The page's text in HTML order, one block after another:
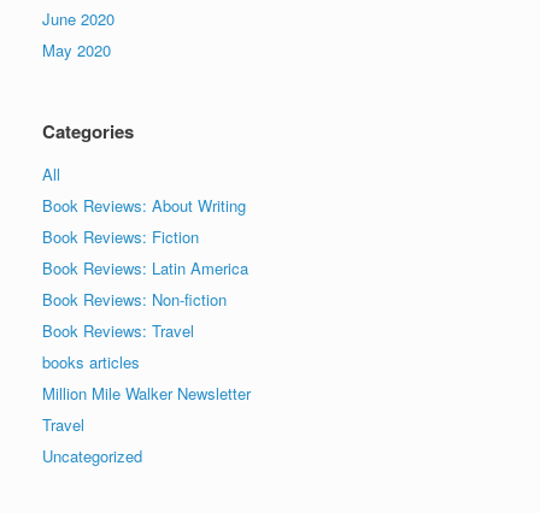
June 2020
May 2020
Categories
All
Book Reviews: About Writing
Book Reviews: Fiction
Book Reviews: Latin America
Book Reviews: Non-fiction
Book Reviews: Travel
books articles
Million Mile Walker Newsletter
Travel
Uncategorized